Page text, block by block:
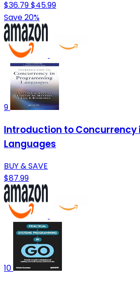
$36.79$45.99
Save 20%
9
Introduction to Concurrency
Languages
BUY & SAVE
$87.99
10